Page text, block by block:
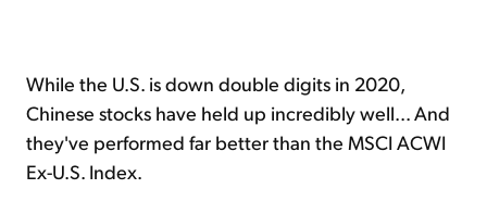
While the U.S. is down double digits in 2020,
Chinese stocks have held up incredibly well... And
they've performed far better than the MSCI ACWI
Ex-U.S. Index.